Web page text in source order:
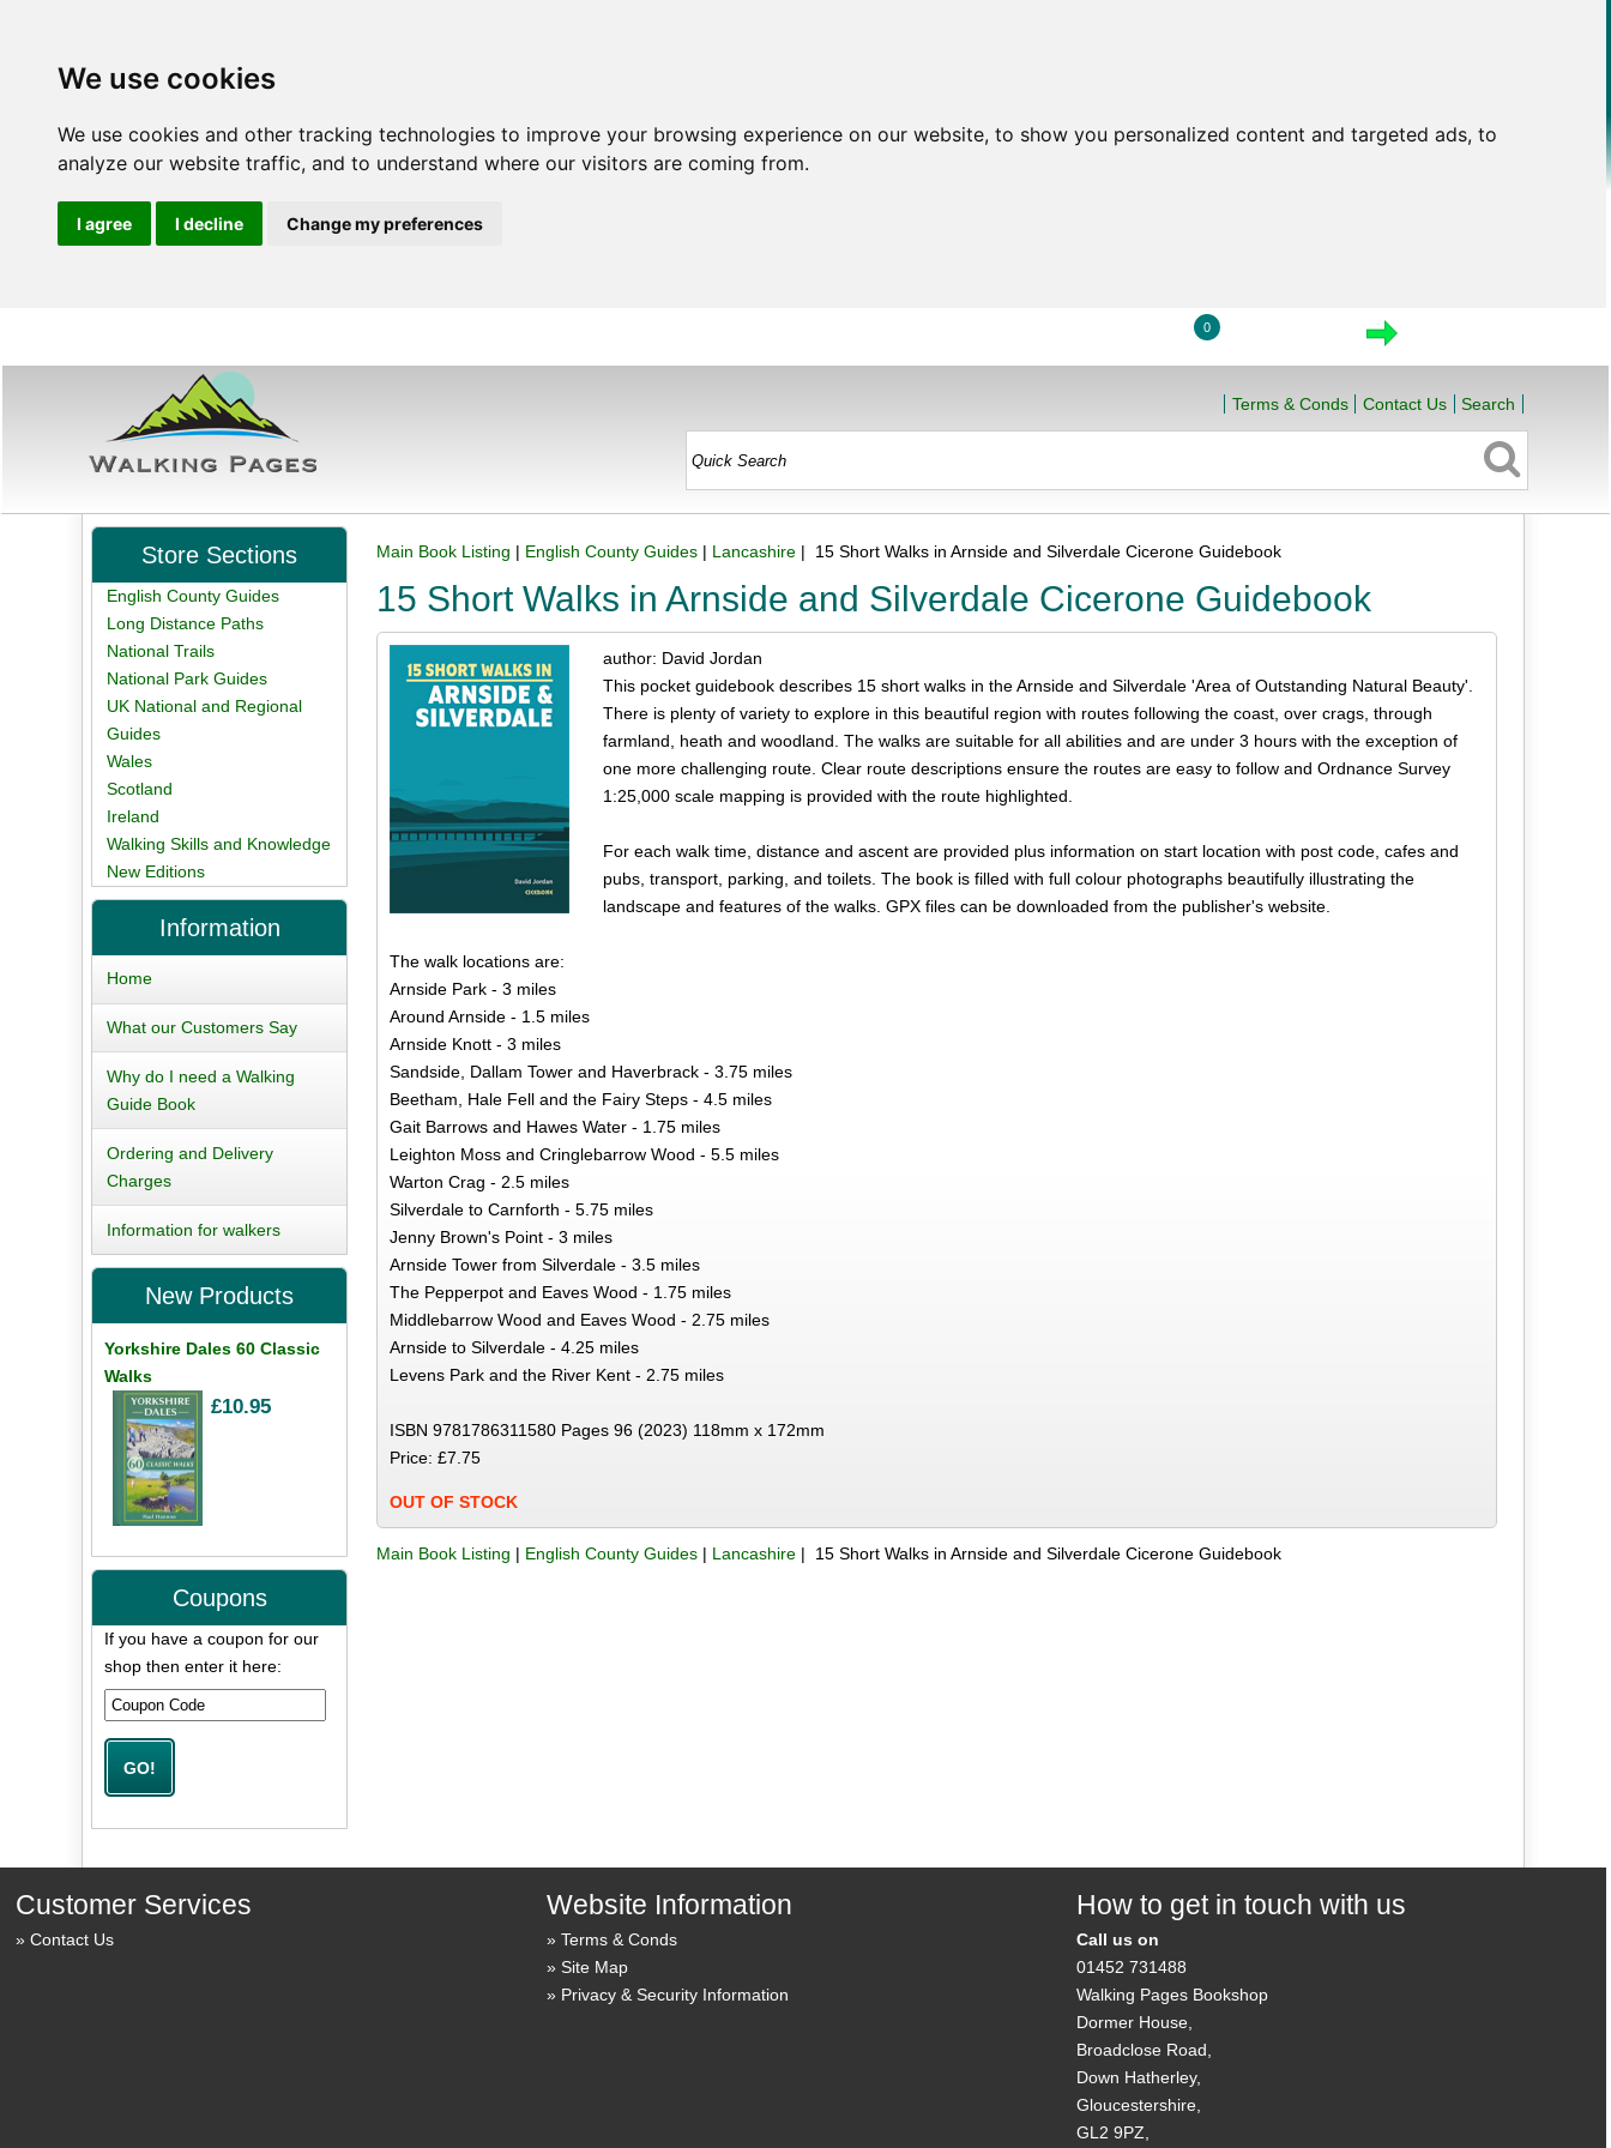
We use cookies
We use cookies and other tracking technologies to improve your browsing experience on our website, to show you personalized content and targeted ads, to
analyze our website traffic, and to understand where our visitors are coming from.
I agree I decline Change my preferences
0
Terms & Conds Contact Us Search
Main Book Listing | English County Guides | Lancashire | 15 Short Walks in Arnside and Silverdale Cicerone Guidebook
15 Short Walks in Arnside and Silverdale Cicerone Guidebook
author: David Jordan
This pocket guidebook describes 15 short walks in the Arnside and Silverdale 'Area of Outstanding Natural Beauty'.
There is plenty of variety to explore in this beautiful region with routes following the coast, over crags, through
farmland, heath and woodland. The walks are suitable for all abilities and are under 3 hours with the exception of
one more challenging route. Clear route descriptions ensure the routes are easy to follow and Ordnance Survey
1:25,000 scale mapping is provided with the route highlighted.
For each walk time, distance and ascent are provided plus information on start location with post code, cafes and
pubs, transport, parking, and toilets. The book is filled with full colour photographs beautifully illustrating the
landscape and features of the walks. GPX files can be downloaded from the publisher's website.
The walk locations are:
Arnside Park - 3 miles
Around Arnside - 1.5 miles
Arnside Knott - 3 miles
Sandside, Dallam Tower and Haverbrack - 3.75 miles
Beetham, Hale Fell and the Fairy Steps - 4.5 miles
Gait Barrows and Hawes Water - 1.75 miles
Leighton Moss and Cringlebarrow Wood - 5.5 miles
Warton Crag - 2.5 miles
Silverdale to Carnforth - 5.75 miles
Jenny Brown's Point - 3 miles
Arnside Tower from Silverdale - 3.5 miles
The Pepperpot and Eaves Wood - 1.75 miles
Middlebarrow Wood and Eaves Wood - 2.75 miles
Arnside to Silverdale - 4.25 miles
Levens Park and the River Kent - 2.75 miles
ISBN 9781786311580 Pages 96 (2023) 118mm x 172mm
Price: £7.75
OUT OF STOCK
Main Book Listing | English County Guides | Lancashire | 15 Short Walks in Arnside and Silverdale Cicerone Guidebook
Store Sections
English County Guides
Long Distance Paths
National Trails
National Park Guides
UK National and Regional
Guides
Wales
Scotland
Ireland
Walking Skills and Knowledge
New Editions
Information
Home
What our Customers Say
Why do I need a Walking
Guide Book
Ordering and Delivery
Charges
Information for walkers
New Products
Yorkshire Dales 60 Classic
Walks
£10.95
Coupons
If you have a coupon for our
shop then enter it here:
Customer Services
Contact Us
Website Information
Terms & Conds
Site Map
Privacy & Security Information
How to get in touch with us
Call us on
01452 731488
Walking Pages Bookshop
Dormer House,
Broadclose Road,
Down Hatherley,
Gloucestershire,
GL2 9PZ,